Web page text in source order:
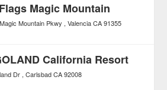
Magic Mountain
Mountain Pkwy Valencia CA 91355
California Resort
Dr Carlsbad CA 92008